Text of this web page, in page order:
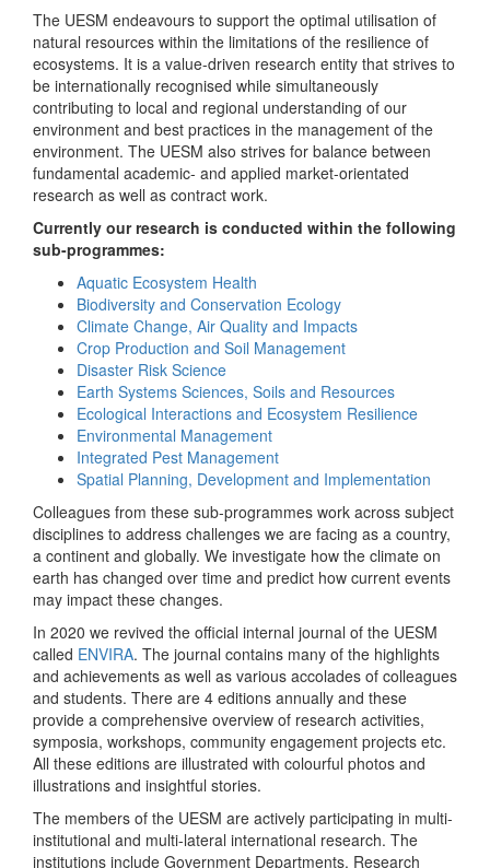
The UESM endeavours to support the optimal utilisation of
natural resources within the limitations of the resilience of
ecosystems. It is a value-driven research entity that strives to
be internationally recognised while simultaneously
contributing to local and regional understanding of our
environment and best practices in the management of the
environment. The UESM also strives for balance between
fundamental academic- and applied market-orientated
research as well as contract work.
Currently our research is conducted within the following
sub-programmes:
Aquatic Ecosystem Health
Biodiversity and Conservation Ecology
Climate Change, Air Quality and Impacts
Crop Production and Soil Management
Disaster Risk Science
Earth Systems Sciences, Soils and Resources
Ecological Interactions and Ecosystem Resilience
Environmental Management
Integrated Pest Management
Spatial Planning, Development and Implementation
Colleagues from these sub-programmes work across subject
disciplines to address challenges we are facing as a country,
a continent and globally. We investigate how the climate on
earth has changed over time and predict how current events
may impact these changes.
In 2020 we revived the official internal journal of the UESM
called ENVIRA. The journal contains many of the highlights
and achievements as well as various accolades of colleagues
and students. There are 4 editions annually and these
provide a comprehensive overview of research activities,
symposia, workshops, community engagement projects etc.
All these editions are illustrated with colourful photos and
illustrations and insightful stories.
The members of the UESM are actively participating in multi-
institutional and multi-lateral international research. The
institutions include Government Departments, Research